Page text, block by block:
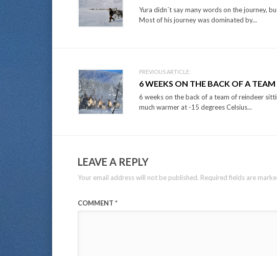
navigation
Yura didn´t say many words on the journey,
Most of his journey was dominated by...
PREVIOUS ARTICLE:
6 WEEKS ON THE BACK OF A
6 weeks on the back of a team of reindeer
much warmer at -15 degrees Celsius...
LEAVE A REPLY
Your email address will not be published. Required fields are
COMMENT *